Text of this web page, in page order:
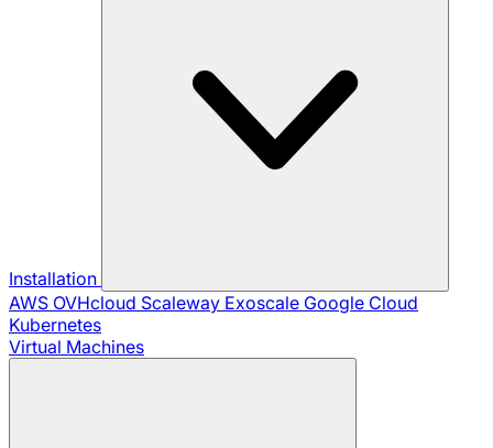
Installation
AWS OVHcloud Scaleway Exoscale Google Cloud
Kubernetes
Virtual Machines